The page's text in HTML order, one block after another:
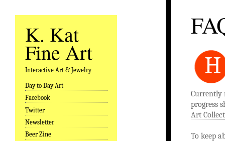
K. Kat
Fine Art
Interactive Art & Jewelry
Skip to content
Day to Day Art
Facebook
Twitter
Newsletter
Beer Zine
H
Currently
progress
Art
To keep